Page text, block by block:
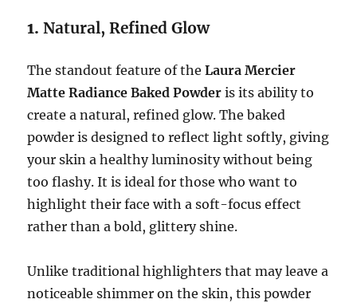
1.Natural, Refined Glow
The standout feature of theLaura Mercier
Matte Radiance Baked Powder is its ability to
create a natural, refined glow. The baked
powder is designed to reflect light softly, giving
your skin a healthy luminosity without being
too flashy. It is ideal for those who want to
highlight their face with a soft-focus effect
rather than a bold, glittery shine.
Unlike traditional highlighters that may leave a
noticeable shimmer on the skin, this powder